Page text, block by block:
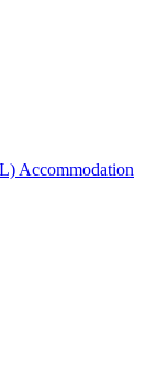
Accommodation